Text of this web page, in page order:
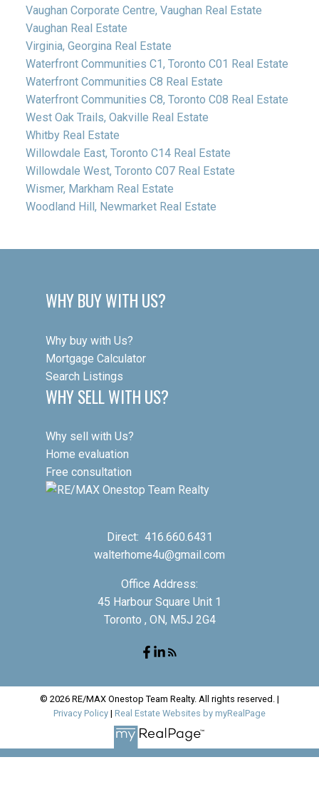
Vaughan Corporate Centre, Vaughan Real Estate
Vaughan Real Estate
Virginia, Georgina Real Estate
Waterfront Communities C1, Toronto C01 Real Estate
Waterfront Communities C8 Real Estate
Waterfront Communities C8, Toronto C08 Real Estate
West Oak Trails, Oakville Real Estate
Whitby Real Estate
Willowdale East, Toronto C14 Real Estate
Willowdale West, Toronto C07 Real Estate
Wismer, Markham Real Estate
Woodland Hill, Newmarket Real Estate
WHY BUY WITH US?
Why buy with Us?
Mortgage Calculator
Search Listings
WHY SELL WITH US?
Why sell with Us?
Home evaluation
Free consultation
Direct: 416.660.6431
walterhome4u@gmail.com
Office Address:
45 Harbour Square Unit 1
Toronto , ON, M5J 2G4
© 2026 RE/MAX Onestop Team Realty. All rights reserved. |
Privacy Policy | Real Estate Websites by myRealPage